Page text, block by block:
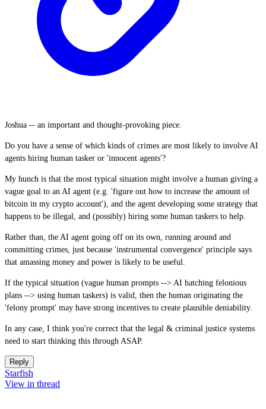
Joshua -- an important and thought-provoking piece.
Do you have a sense of which kinds of crimes are most likely to involve AI
agents hiring human tasker or 'innocent agents'?
My hunch is that the most typical situation might involve a human giving a
vague goal to an AI agent (e.g. 'figure out how to increase the amount of
bitcoin in my crypto account'), and the agent developing some strategy that
happens to be illegal, and (possibly) hiring some human taskers to help.
Rather than, the AI agent going off on its own, running around and
committing crimes, just because 'instrumental convergence' principle says
that amassing money and power is likely to be useful.
If the typical situation (vague human prompts --> AI hatching felonious
plans --> using human taskers) is valid, then the human originating the
'felony prompt' may have strong incentives to create plausible deniability.
In any case, I think you're correct that the legal & criminal justice systems
need to start thinking this through ASAP.
Reply
Starfish
View in thread